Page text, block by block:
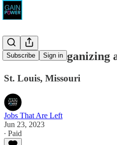
Subscribe Sign in
Missouri Organizing
St. Louis, Missouri
Jobs That Are Left
Jun 23, 2023
∙ Paid